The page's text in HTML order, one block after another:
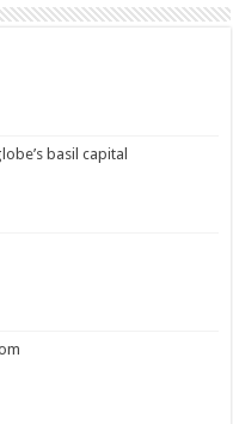
basil capital